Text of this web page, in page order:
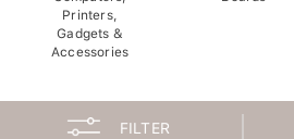
Printers,
Gadgets &
Accessories
FILTER